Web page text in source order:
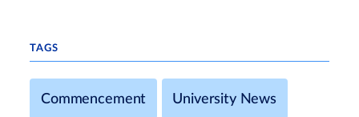
TAGS
Commencement University News